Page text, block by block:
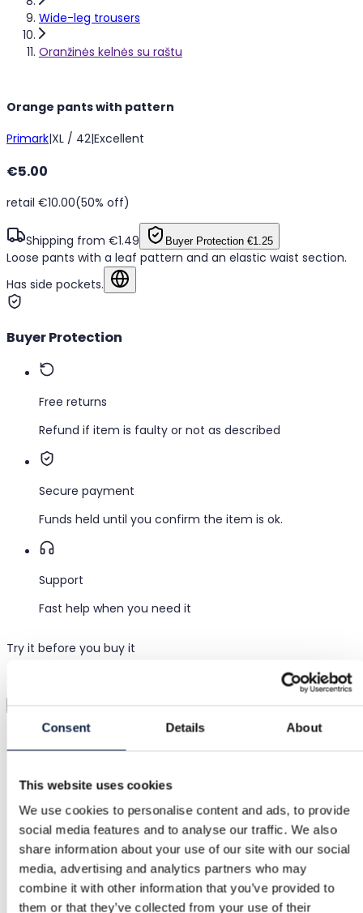
Consent Details About
This website uses cookies
We use cookies to personalise content and ads, to provide
social media features and to analyse our traffic. We also
share information about your use of our site with our social
media, advertising and analytics partners who may
combine it with other information that you’ve provided to
them or that they’ve collected from your use of their
Wide-leg trousers
Oranžinės kelnės su raštu
Orange pants with pattern
Primark|XL / 42|Excellent
Loose pants with a leaf pattern and an elastic waist section.
Has side pockets.
€5.00
retail €10.00(50% off)
Shipping from €1.49 Buyer Protection €1.25
Buyer Protection
Free returns
Refund if item is faulty or not as described
Secure payment
Funds held until you confirm the item is ok.
Support
Fast help when you need it
Try it before you buy it
Category
Brand
Primark
Size
XL / 42
Condition